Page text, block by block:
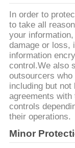
In order to
to take all
your
damage or loss,
information
control.We also
outsourcers
including but
agreements
controls
their operations.
Minor